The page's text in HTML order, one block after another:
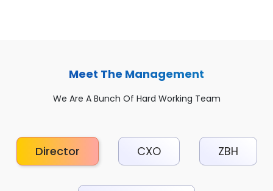
Meet The Management
We Are A Bunch Of Hard Working Team
Director CXO ZBH